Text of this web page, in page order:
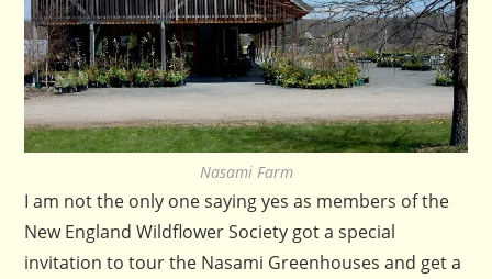
Nasami Farm
I am not the only one saying yes as members of the
New England Wildflower Society got a special
invitation to tour the Nasami Greenhouses and get a